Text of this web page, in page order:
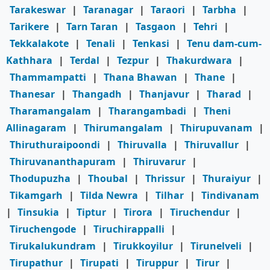
Tarakeswar | Taranagar | Taraori | Tarbha
|
Tarikere | Tarn Taran | Tasgaon | Tehri
|
Tekkalakote | Tenali | Tenkasi | Tenu dam-cum-
Kathhara
| Terdal | Tezpur | Thakurdwara
|
Thammampatti
| Thana Bhawan | Thane |
Thanesar | Thangadh | Thanjavur | Tharad
|
Tharamangalam
| Tharangambadi | Theni
Allinagaram
| Thirumangalam | Thirupuvanam
|
Thiruthuraipoondi
| Thiruvalla | Thiruvallur |
Thiruvananthapuram
| Thiruvarur |
Thodupuzha
| Thoubal | Thrissur | Thuraiyur |
Tikamgarh
| Tilda Newra | Tilhar | Tindivanam
| Tinsukia | Tiptur | Tirora | Tiruchendur |
Tiruchengode | Tiruchirappalli
|
Tirukalukundram
| Tirukkoyilur | Tirunelveli
|
Tirupathur | Tirupati | Tiruppur | Tirur |